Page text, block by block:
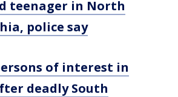
teenager in North
police say
of interest in
deadly South